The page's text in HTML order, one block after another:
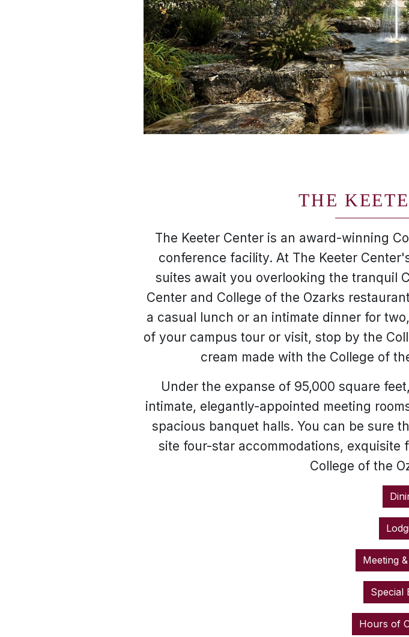
THE
The Keeter Center is an award-winning
conference facility. At The Keeter
suites await you overlooking the tranquil
Center and College of the Ozarks
a casual lunch or an intimate dinner for
of your campus tour or visit, stop by the
cream made with the College of
Under the expanse of 95,000 square
intimate, elegantly-appointed meeting
spacious banquet halls. You can be sure
site four-star accommodations,
College of the
Meeting
Special
Hours of